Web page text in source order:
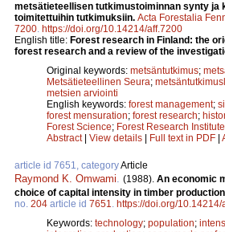
metsätieteellisen tutkimustoiminnan synty ja
toimitettuihin tutkimuksiin. Acta Forestalia
7200. https://doi.org/10.14214/aff.7200
English title: Forest research in Finland: the
forest research and a review of the
Original keywords: metsäntutkimus;
Metsätieteellinen Seura;
metsien arviointi
English keywords: forest management;
forest mensuration; forest research;
Forest Science; Forest Research Institute
Abstract| View details Full text in PDF
article id 7651, categoryArticle
Raymond K. Omwami. (1988). An economic
choice of capital intensity in timber
no. 204 article id 7651. https://doi.org/10.14214/
Keywords: technology; population;